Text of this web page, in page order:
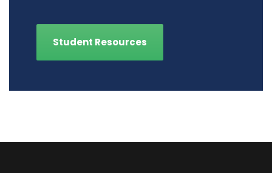
Student Resources